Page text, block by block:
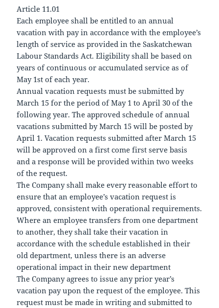
Article 11.01
Each employee shall be entitled to an annual
vacation with pay in accordance with the employee’s
length of service as provided in the Saskatchewan
Labour Standards Act. Eligibility shall be based on
years of continuous or accumulated service as of
May 1st of each year.
Annual vacation requests must be submitted by
March 15 for the period of May 1 to April 30 of the
following year. The approved schedule of annual
vacations submitted by March 15 will be posted by
April 1. Vacation requests submitted after March 15
will be approved on a first come first serve basis
and a response will be provided within two weeks
of the request.
The Company shall make every reasonable effort to
ensure that an employee’s vacation request is
approved, consistent with operational requirements.
Where an employee transfers from one department
to another, they shall take their vacation in
accordance with the schedule established in their
old department, unless there is an adverse
operational impact in their new department
The Company agrees to issue any prior year’s
vacation pay upon the request of the employee. This
request must be made in writing and submitted to